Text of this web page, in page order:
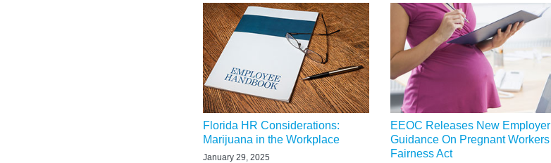
Florida HR Considerations:
Marijuana in the Workplace
January 29, 2025
EEOC Releases New Employer
Guidance On Pregnant Workers
Fairness Act